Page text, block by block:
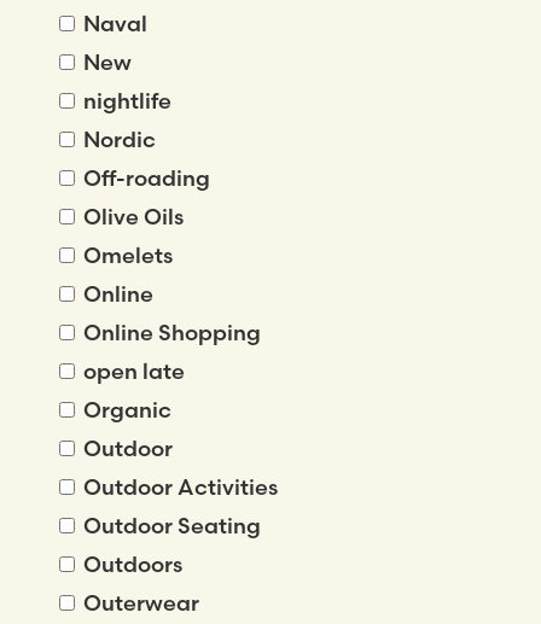
Naval
New
nightlife
Nordic
Off-roading
Olive Oils
Omelets
Online
Online Shopping
open late
Organic
Outdoor
Outdoor Activities
Outdoor Seating
Outdoors
Outerwear